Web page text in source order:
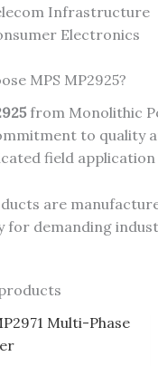
Infrastructure
Electronics
MPS MP2925?
from Monolithic
to quality
field
are
for demanding